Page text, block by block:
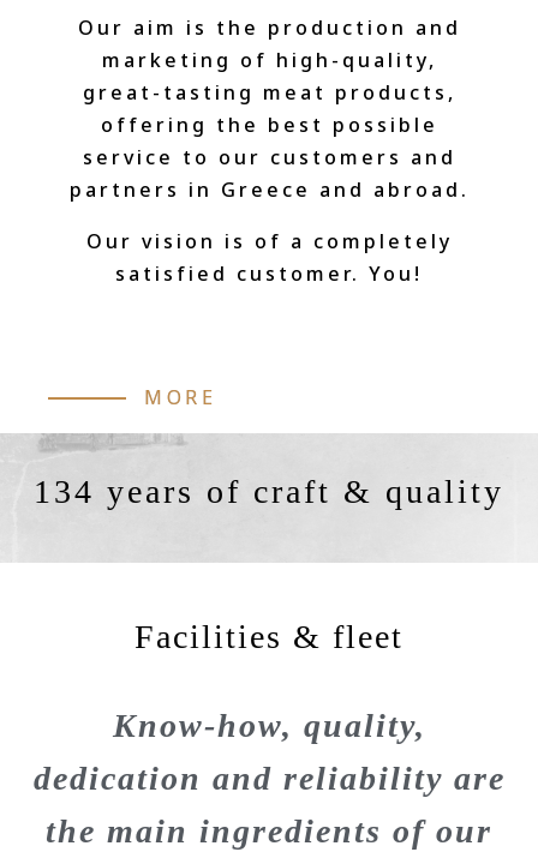
Our aim is the production and
marketing of high-quality,
great-tasting meat products,
offering the best possible
service to our customers and
partners in Greece and abroad.
Our vision is of a completely
satisfied customer. You!
MORE
134 years of craft & quality
Facilities & fleet
Know-how, quality,
dedication and reliability are
the main ingredients of our